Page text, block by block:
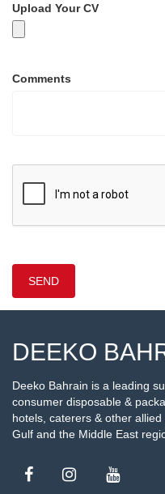
Upload Your CV
Comments
DEEKO
Deeko Bahrain is a leading
consumer disposable &
hotels, caterers & other
Gulf and the Middle East